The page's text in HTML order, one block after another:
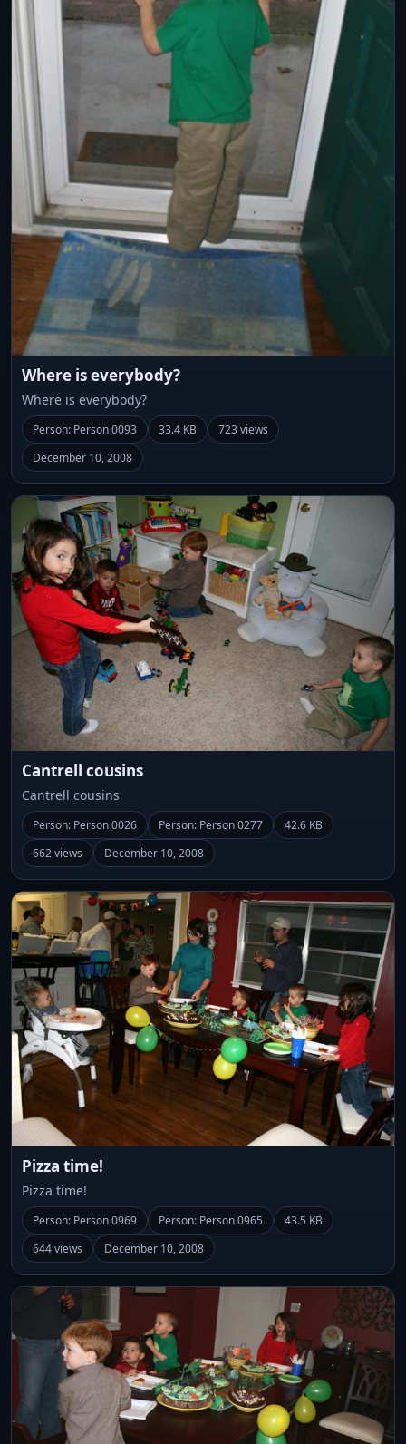
Where is everybody?
Where is everybody?
Person: Person 0093 33.4 KB
723 views
December 10, 2008
Cantrell cousins
Cantrell cousins
Person: Person 0026 Person: Person 0277
42.6 KB
662 views
December 10, 2008
Pizza time!
Pizza time!
Person: Person 0969 Person: Person 0965
43.5 KB
644 views
December 10, 2008